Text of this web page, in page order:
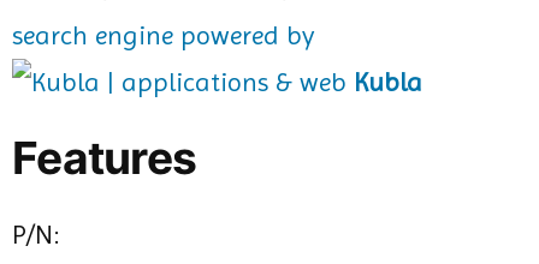
search engine powered by
Kubla
Features
P/N: